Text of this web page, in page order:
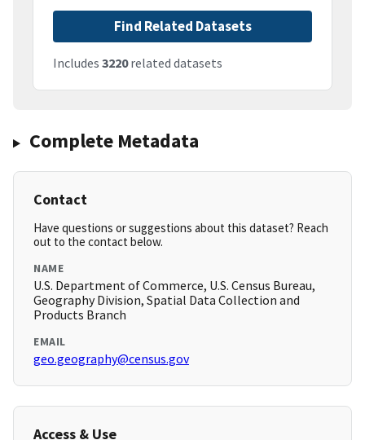
Find Related Datasets
Includes 3220related datasets
Complete Metadata
Contact
Have questions or suggestions about this dataset? Reach
out to the contact below.
NAME
U.S. Department of Commerce, U.S. Census Bureau,
Geography Division, Spatial Data Collection and
Products Branch
EMAIL
geo.geography@census.gov
Access & Use